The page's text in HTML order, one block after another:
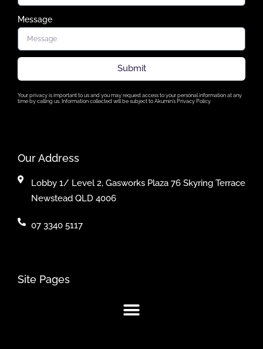
Message
Submit
Your privacy is important to us and you may request access to your personal information at any
time by calling us. Information collected will be subject to Akumin’s Privacy Policy.
Our Address
Lobby 1/ Level 2, Gasworks Plaza 76 Skyring Terrace
Newstead QLD 4006
07 3340 5117
Site Pages